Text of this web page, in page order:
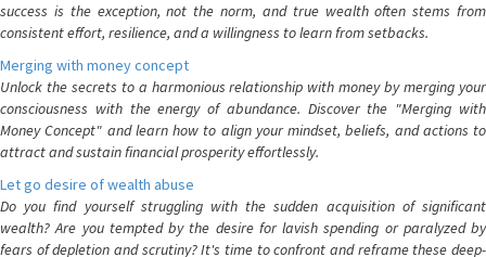
success is the exception, not the norm, and true wealth often stems from
consistent effort, resilience, and a willingness to learn from setbacks.
Merging with money concept
Unlock the secrets to a harmonious relationship with money by merging your
consciousness with the energy of abundance. Discover the "Merging with
Money Concept" and learn how to align your mindset, beliefs, and actions to
attract and sustain financial prosperity effortlessly.
Let go desire of wealth abuse
Do you find yourself struggling with the sudden acquisition of significant
wealth? Are you tempted by the desire for lavish spending or paralyzed by
fears of depletion and scrutiny? It's time to confront and reframe these deep-